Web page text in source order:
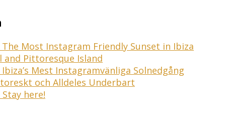
The Most Instagram Friendly Sunset in Ibiza
and Pittoresque Island
Mest Instagramvänliga Solnedgång
och Alldeles Underbart
here!